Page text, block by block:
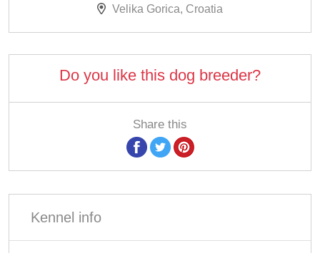
Velika Gorica, Croatia
Do you like this dog breeder?
Share this
Kennel info